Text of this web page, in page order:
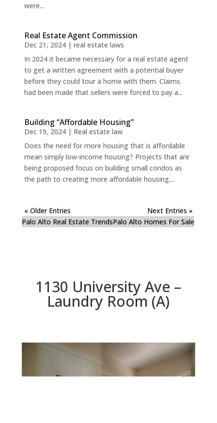
were...
Real Estate Agent Commission
Dec 21, 2024| real estate laws
In 2024 it became necessary for a real estate agent
to get a written agreement with a potential buyer
before they could tour a home with them. Claims
had been made that sellers were forced to pay a...
Building “Affordable Housing”
Dec 19, 2024| Real estate law
Does the need for more housing that is affordable
mean simply low-income housing? Projects that are
being proposed focus on building small condos as
the path to creating more affordable housing....
« Older Entries
Next Entries »
Palo Alto Real Estate TrendsPalo Alto Homes For Sale
1130 University Ave –
Laundry Room (A)